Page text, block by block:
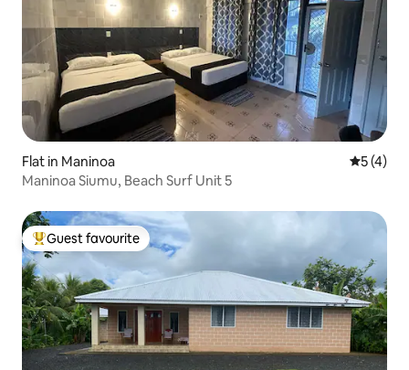
Flat in Maninoa 5 out of
5 (4)
Maninoa Siumu, Beach Surf Unit 5
Top guest favourite
Guest favourite